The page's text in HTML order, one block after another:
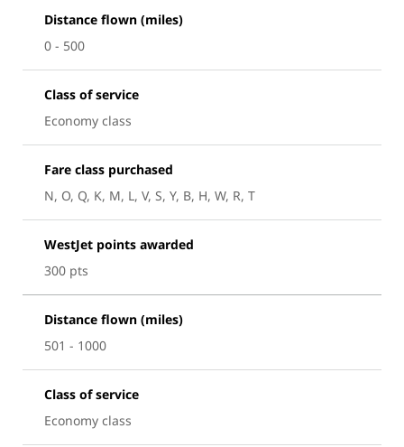
Distance flown (miles)
0 - 500
Class of service
Economy class
Fare class purchased
N, O, Q, K, M, L, V, S, Y, B, H, W, R, T
WestJet points awarded
300 pts
Distance flown (miles)
501 - 1000
Class of service
Economy class